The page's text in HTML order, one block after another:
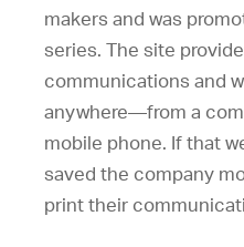
makers and was
series. The site
communications and
anywhere—from a
mobile phone. If that
saved the company
print their